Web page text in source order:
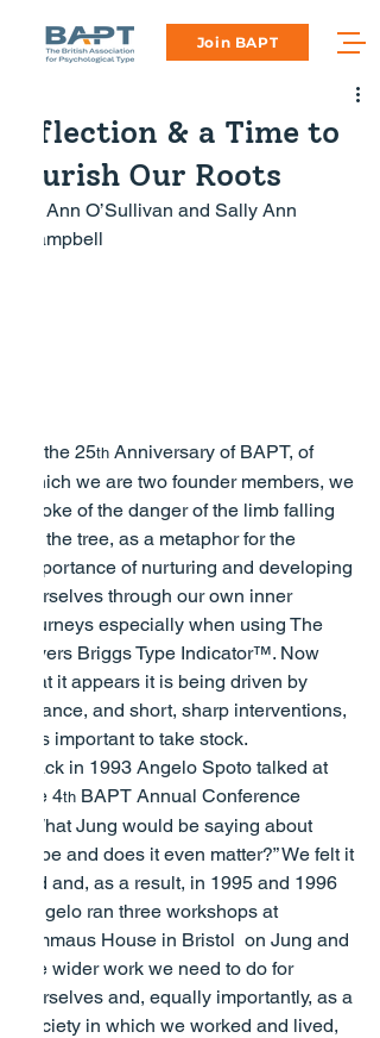
Join BAPT
Reflection & a Time to
Nourish Our Roots
by Ann O’Sullivan and Sally Ann
Campbell
At the 25th Anniversary of BAPT, of
which we are two founder members, we
spoke of the danger of the limb falling
off the tree, as a metaphor for the
importance of nurturing and developing
ourselves through our own inner
journeys especially when using The
Myers Briggs Type Indicator™. Now
that it appears it is being driven by
finance, and short, sharp interventions,
it is important to take stock.
Back in 1993 Angelo Spoto talked at
the 4th BAPT Annual Conference
“What Jung would be saying about
Type and does it even matter?” We felt it
did and, as a result, in 1995 and 1996
Angelo ran three workshops at
Emmaus House in Bristol  on Jung and
the wider work we need to do for
ourselves and, equally importantly, as a
society in which we worked and lived,